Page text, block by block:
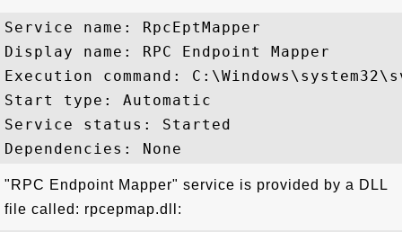
Service name: RpcEptMapper
Display name: RPC Endpoint Mapper
Execution command:
Start type: Automatic
Service status: Started
"RPC Endpoint Mapper" service is provided by a DLL
file called: rpcepmap.dll: